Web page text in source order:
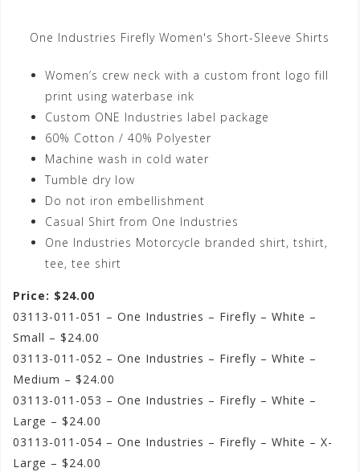
One Industries Firefly Women's Short-Sleeve Shirts
Women’s crew neck with a custom front logo fill
print using waterbase ink
Custom ONE Industries label package
60% Cotton / 40% Polyester
Machine wash in cold water
Tumble dry low
Do not iron embellishment
Casual Shirt from One Industries
One Industries Motorcycle branded shirt, tshirt,
tee, tee shirt
Price: $24.00
03113-011-051 – One Industries – Firefly – White –
Small – $24.00
03113-011-052 – One Industries – Firefly – White –
Medium – $24.00
03113-011-053 – One Industries – Firefly – White –
Large – $24.00
03113-011-054 – One Industries – Firefly – White – X-
Large – $24.00